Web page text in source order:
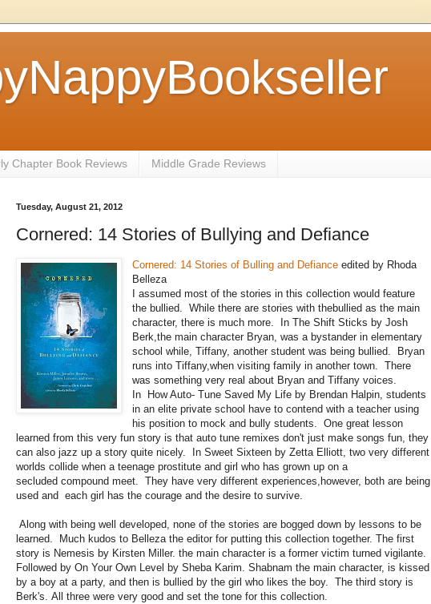
Chapter Book Reviews Middle Grade Reviews
Tuesday, August 21, 2012
Cornered: 14 Stories of Bullying and Defiance
Cornered: 14 Stories of Bulling and Defiance edited by Rhoda
Belleza
I assumed most of the stories in this collection would feature
the bullied. While there are stories with thebullied as the main
character, there is much more. In The Shift Sticks by Josh
Berk,the main character Bryan, was a bystander in elementary
school while, Tiffany, another student was being bullied. Bryan
runs into Tiffany,when visiting family in another town. There
was something very real about Bryan and Tiffany voices.
In How Auto- Tune Saved My Life by Brendan Halpin, students
in an elite private school have to contend with a teacher using
his position to mock and bully students. One great lesson
learned from this very fun story is that auto tune remixes don't just make songs fun, they
can also jazz up a story quite nicely. In Sweet Sixteen by Zetta Elliott, two very different
worlds collide when a teenage prostitute and girl who has grown up on a
secluded compound meet. They have very different experiences,however, both are being
used and each girl has the courage and the desire to survive.
Along with being well developed, none of the stories are bogged down by lessons to be
learned. Much kudos to Belleza the editor for putting this collection together. The first
story is Nemesis by Kirsten Miller. the main character is a former victim turned vigilante.
Followed by On Your Own Level by Sheba Karim. Shabnam the main character, is kissed
by a boy at a party, and then is bullied by the girl who likes the boy. The third story is
Berk's. All three were very good and set the tone for this collection.